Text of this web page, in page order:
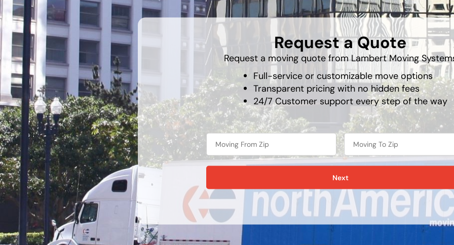
Request a Quote
Request a moving quote from Lambert Moving
Full-service or customizable move options
Transparent pricing with no hidden fees
24/7 Customer support every step of the way
favorite
Next